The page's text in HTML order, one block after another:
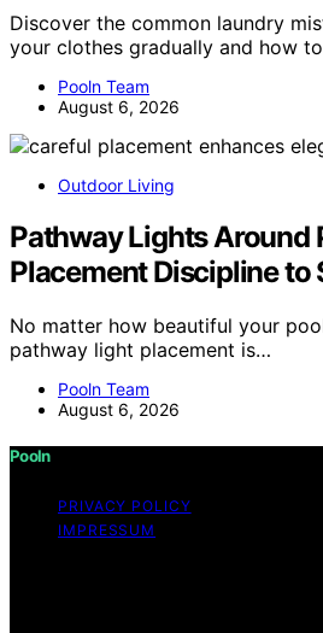
Discover the common laundry
your clothes gradually and how
Pooln Team
August 6, 2026
Outdoor Living
Pathway Lights Around
Placement Discipline to
No matter how beautiful your
pathway light placement is…
Pooln Team
August 6, 2026
Pooln
PRIVACY POLICY
IMPRESSUM